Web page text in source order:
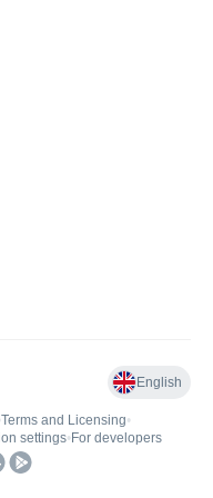
English
Terms and Licensing•
settings• For developers